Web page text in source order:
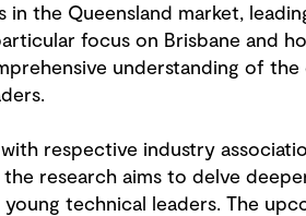
in the Queensland market,
focus on Brisbane and
understanding of the
respective industry
research aims to delve
technical leaders. The